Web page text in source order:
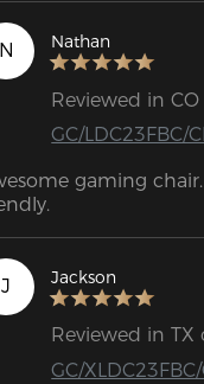
very adjustable, it
comfort.
Nathan
Reviewed in
GC/LDC23FBC/
gaming
J Jackson
Reviewed in
GC/